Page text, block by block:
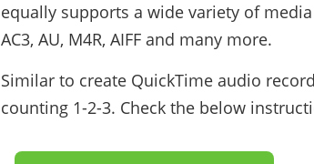
equally supports a wide variety of
AC3, AU, M4R, AIFF and many more.
Similar to create QuickTime audio
counting 1-2-3. Check the below